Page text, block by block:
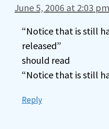
June 5, 2006 at 2:03 pm
“Notice that is still
released”
should read
“Notice that is still
Reply